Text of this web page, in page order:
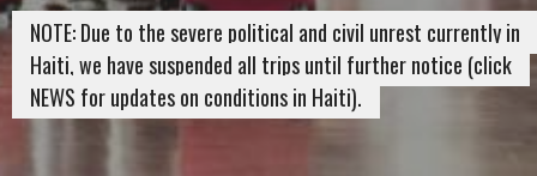
NOTE: Due to the severe political and civil unrest currently in
Haiti, we have suspended all trips until further notice (click
NEWS for updates on conditions in Haiti).